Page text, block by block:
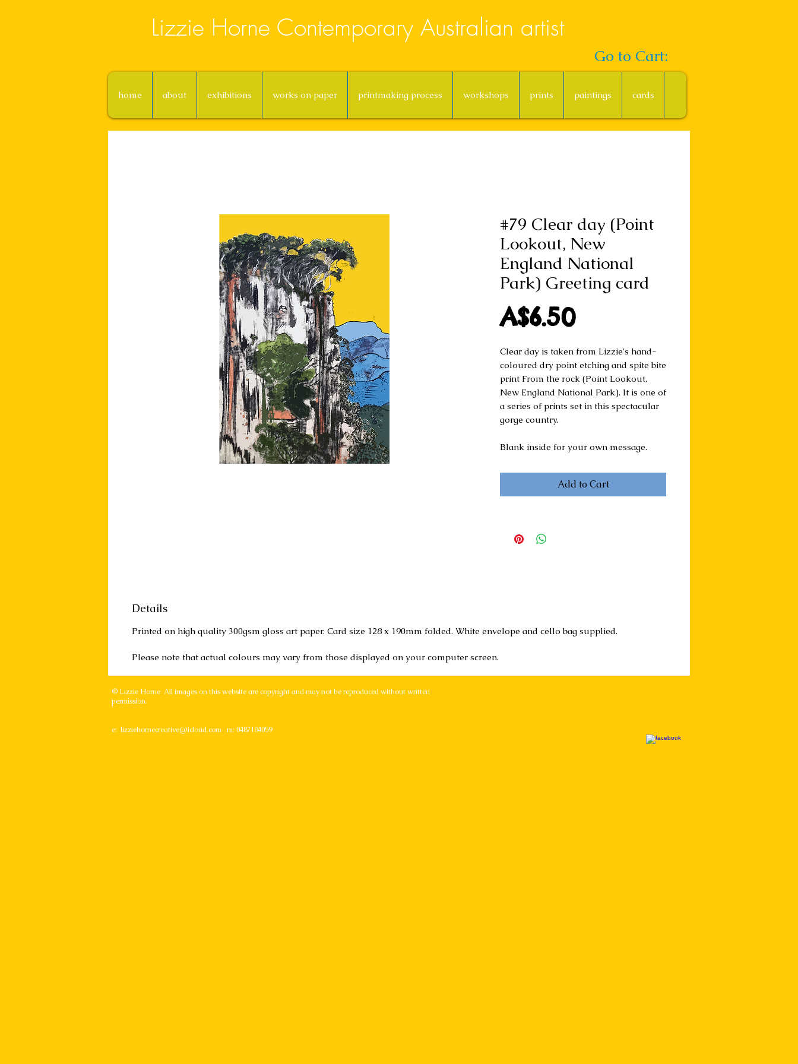
Lizzie Horne Contemporary Australian artist
Go to Cart:
home about exhibitions works on paper printmaking process workshops prints paintings cards
#79 Clear day (Point
Lookout, New
England National
Park) Greeting card
A$6.50Price
Clear day is taken from Lizzie's hand-
coloured dry point etching and spite bite
print From the rock (Point Lookout,
New England National Park). It is one of
a series of prints set in this spectacular
gorge country.
Blank inside for your own message.
Add to Cart
Details
Printed on high quality 300gsm gloss art paper. Card size 128 x 190mm folded. White envelope and cello bag supplied.
Please note that actual colours may vary from those displayed on your computer screen.
© Lizzie Horne All images on this website are copyright and may not be reproduced without written
permission.
e: lizziehornecreative@icloud.com m: 0487184059